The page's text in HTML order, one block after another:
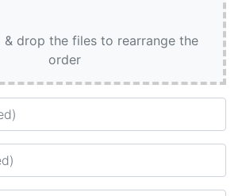
& drop the files to rearrange the
order